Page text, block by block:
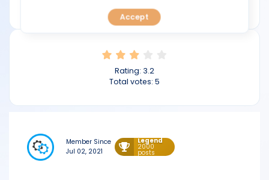
Rating: 3.2
Total votes: 5
Member Since
Jul 02, 2021
Legend
2000
posts
Accept